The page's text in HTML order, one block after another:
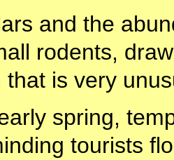
and the
rodents,
is very
spring,
tourists